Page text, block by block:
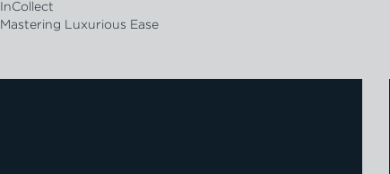
InCollect
Mastering Luxurious Ease